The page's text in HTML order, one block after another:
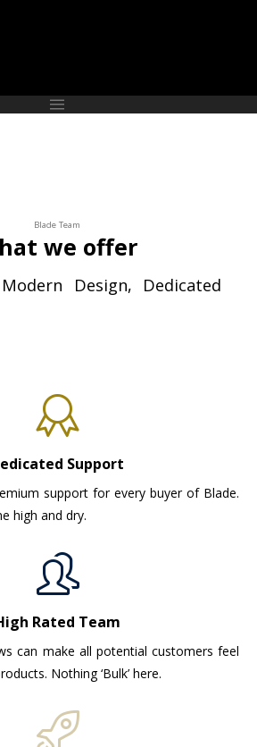
Blade Team
we offer
Design, Dedicated
Support
support for every buyer of Blade.
high and dry.
Rated Team
can make all potential customers feel
Nothing ‘Bulk’ here.